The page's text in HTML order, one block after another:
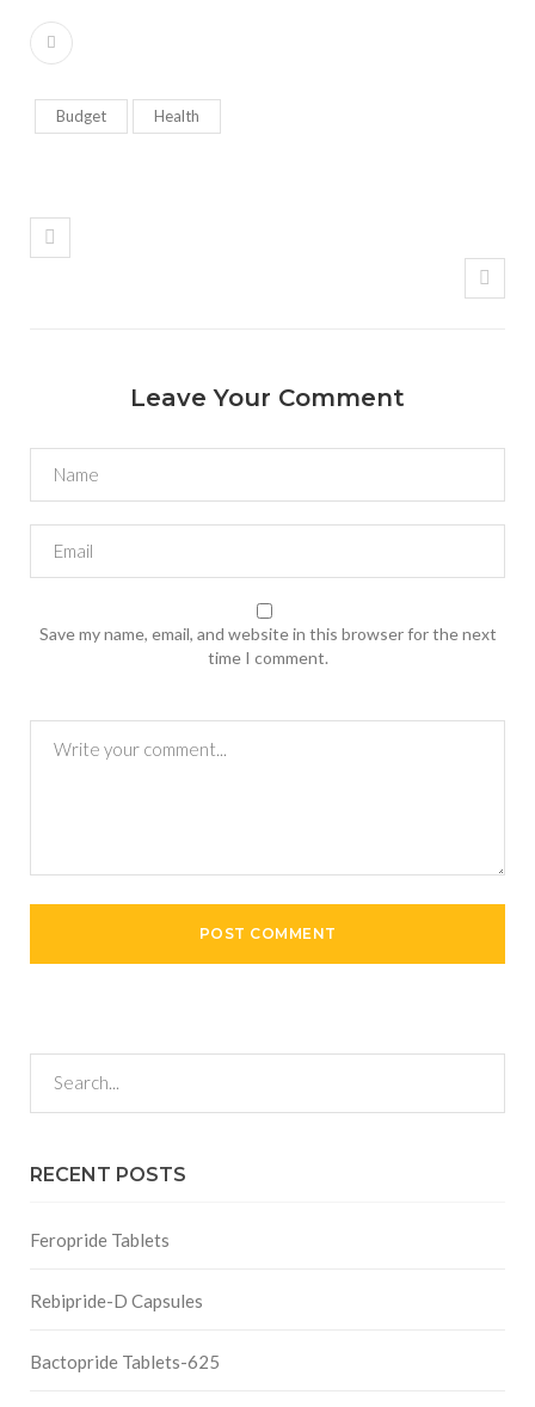
Budget Health
Leave Your Comment
Save my name, email, and website in this browser for the next
time I comment.
RECENT POSTS
Feropride Tablets
Rebipride-D Capsules
Bactopride Tablets-625